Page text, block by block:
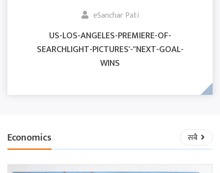
eSanchar Pati
US-LOS-ANGELES-PREMIERE-OF-
SEARCHLIGHT-PICTURES'-"NEXT-GOAL-
WINS
Economics सबै